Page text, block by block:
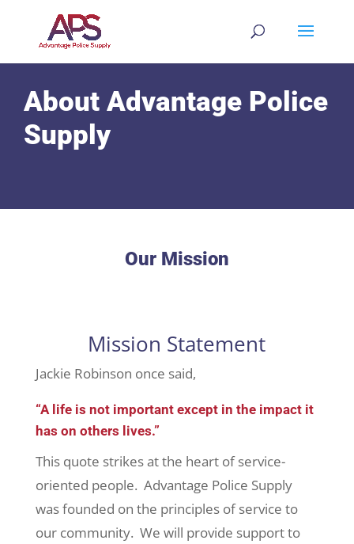
About Advantage Police
Supply
Our Mission
Mission Statement
Jackie Robinson once said,
“A life is not important except in the impact it
has on others lives.”
This quote strikes at the heart of service-
oriented people. Advantage Police Supply
was founded on the principles of service to
our community. We will provide support to